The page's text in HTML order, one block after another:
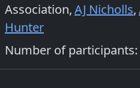
Association,AJ Nicholls,
Hunter
Number of participants: